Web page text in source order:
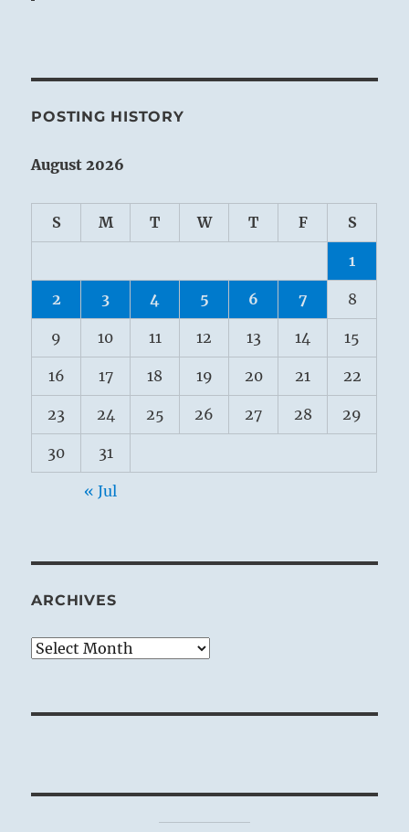
POSTING HISTORY
August 2026
S M T W T F S
1
2 3 4 5 6 7 8
9 10 11 12 13 14 15
16 17 18 19 20 21 22
23 24 25 26 27 28 29
30 31
« Jul
ARCHIVES
Archives